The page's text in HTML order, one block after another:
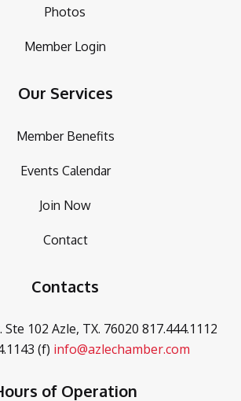
Photos
Member Login
Our Services
Member Benefits
Events Calendar
Join Now
Contact
Contacts
Ste 102 Azle, TX. 76020 817.444.1112
(f) info@azlechamber.com
of Operation